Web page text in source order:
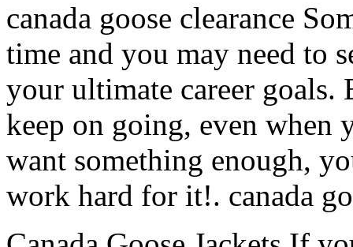
canada goose clearance
time and you may need to
your ultimate career goals.
keep on going, even when
want something enough,
work hard for it!. canada